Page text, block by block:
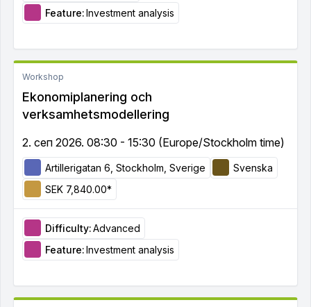
Feature:Investment analysis
Workshop
Ekonomiplanering och
verksamhetsmodellering
2. сеп 2026. 08:30 - 15:30 (Europe/Stockholm time)
Artillerigatan 6, Stockholm, Sverige
Svenska
SEK 7,840.00*
Difficulty:Advanced
Feature:Investment analysis